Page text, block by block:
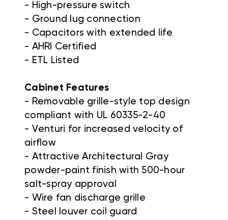
- High-pressure switch
- Ground lug connection
- Capacitors with extended life
- AHRI Certified
- ETL Listed
Cabinet Features
- Removable grille-style top design
compliant with UL 60335-2-40
- Venturi for increased velocity of
airflow
- Attractive Architectural Gray
powder-paint finish with 500-hour
salt-spray approval
- Wire fan discharge grille
- Steel louver coil guard